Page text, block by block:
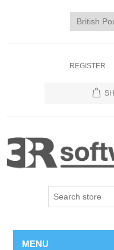
REGISTER
MENU